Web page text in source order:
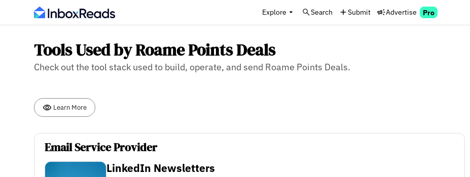
Explore Search Submit Advertise Pro
Tools Used by Roame Points Deals
Check out the tool stack used to build, operate, and send Roame Points Deals.
Learn More
Email Service Provider
LinkedIn Newsletters